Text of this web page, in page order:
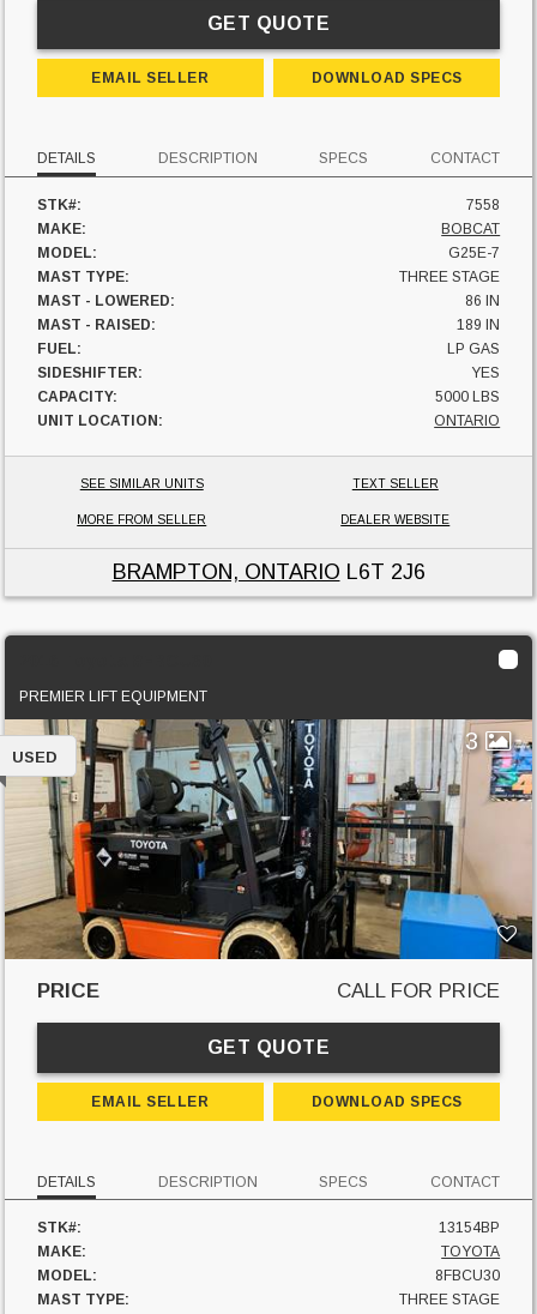
GET QUOTE
EMAIL SELLER DOWNLOAD SPECS
DETAILS DESCRIPTION SPECS CONTACT
STK#:
7558
MAKE:
BOBCAT
MODEL:
G25E-7
MAST TYPE:
THREE STAGE
MAST - LOWERED:
86 IN
MAST - RAISED:
189 IN
FUEL:
LP GAS
SIDESHIFTER:
YES
CAPACITY:
5000 LBS
UNIT LOCATION:
ONTARIO
SEE SIMILAR UNITS TEXT SELLER
MORE FROM SELLER DEALER WEBSITE
BRAMPTON, ONTARIO L6T 2J6
PREMIER LIFT EQUIPMENT
3
USED
PRICE CALL FOR PRICE
GET QUOTE
EMAIL SELLER DOWNLOAD SPECS
DETAILS DESCRIPTION SPECS CONTACT
STK#:
13154BP
MAKE:
TOYOTA
MODEL:
8FBCU30
MAST TYPE:
THREE STAGE